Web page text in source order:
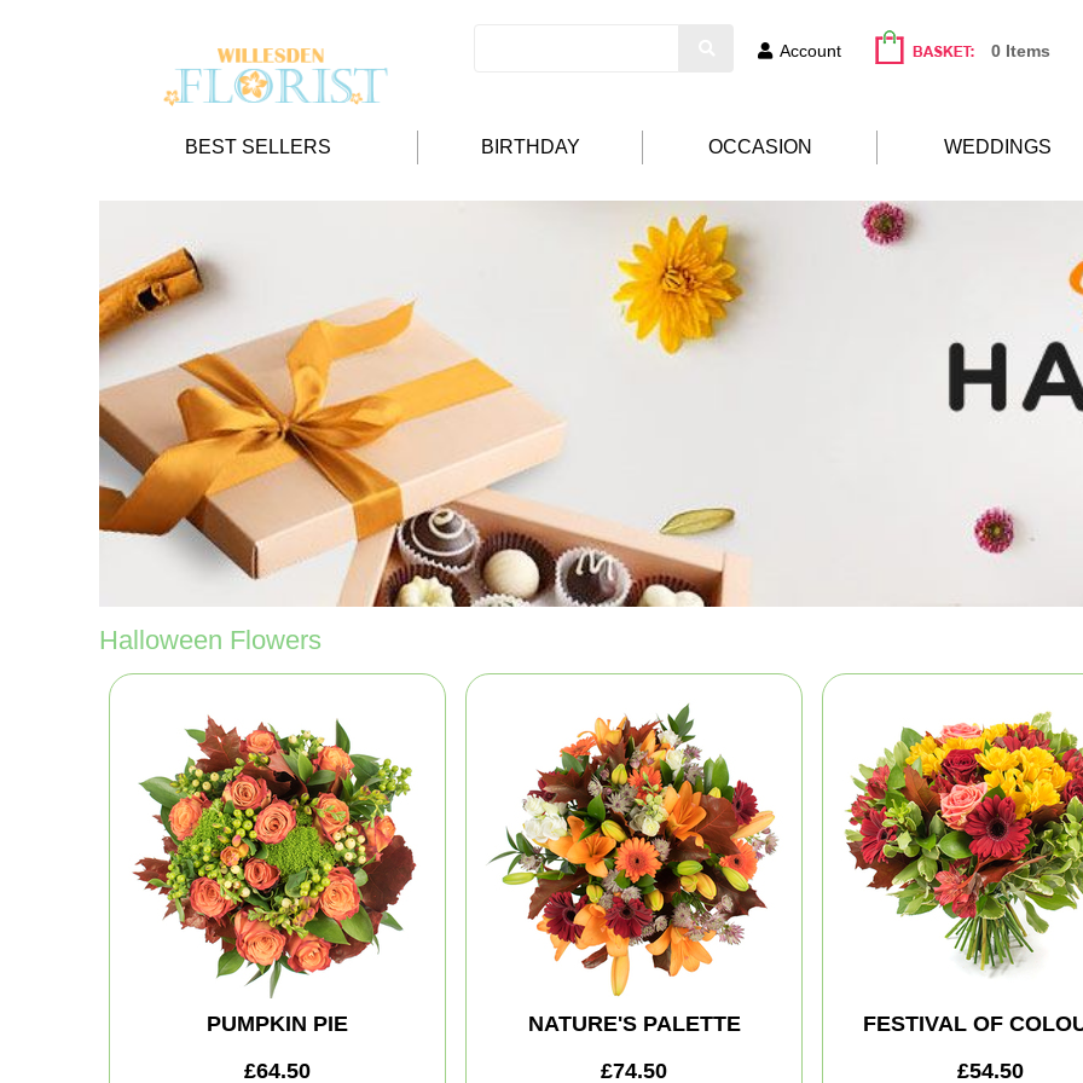
Account 0 Items
BEST SELLERS BIRTHDAY OCCASION WEDDINGS
Halloween Flowers
PUMPKIN PIE
£64.50
NATURE'S PALETTE
£74.50
FESTIVAL OF
£54.50